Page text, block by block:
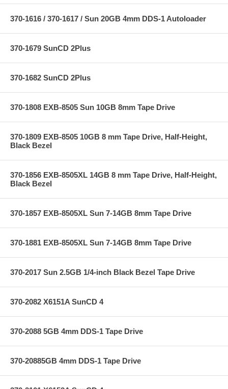
370-1616 / 370-1617 / Sun 20GB 4mm DDS-1 Autoloader
370-1679 SunCD 2Plus
370-1682 SunCD 2Plus
370-1808 EXB-8505 Sun 10GB 8mm Tape Drive
370-1809 EXB-8505 10GB 8 mm Tape Drive, Half-Height,
Black Bezel
370-1856 EXB-8505XL 14GB 8 mm Tape Drive, Half-Height,
Black Bezel
370-1857 EXB-8505XL Sun 7-14GB 8mm Tape Drive
370-1881 EXB-8505XL Sun 7-14GB 8mm Tape Drive
370-2017 Sun 2.5GB 1/4-inch Black Bezel Tape Drive
370-2082 X6151A SunCD 4
370-2088 5GB 4mm DDS-1 Tape Drive
370-20885GB 4mm DDS-1 Tape Drive